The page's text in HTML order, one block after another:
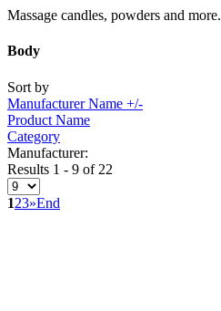
Massage candles, powders and more.
Body
Sort by
Manufacturer Name +/-
Product Name
Category
Manufacturer:
Results 1 - 9 of 22
123»End